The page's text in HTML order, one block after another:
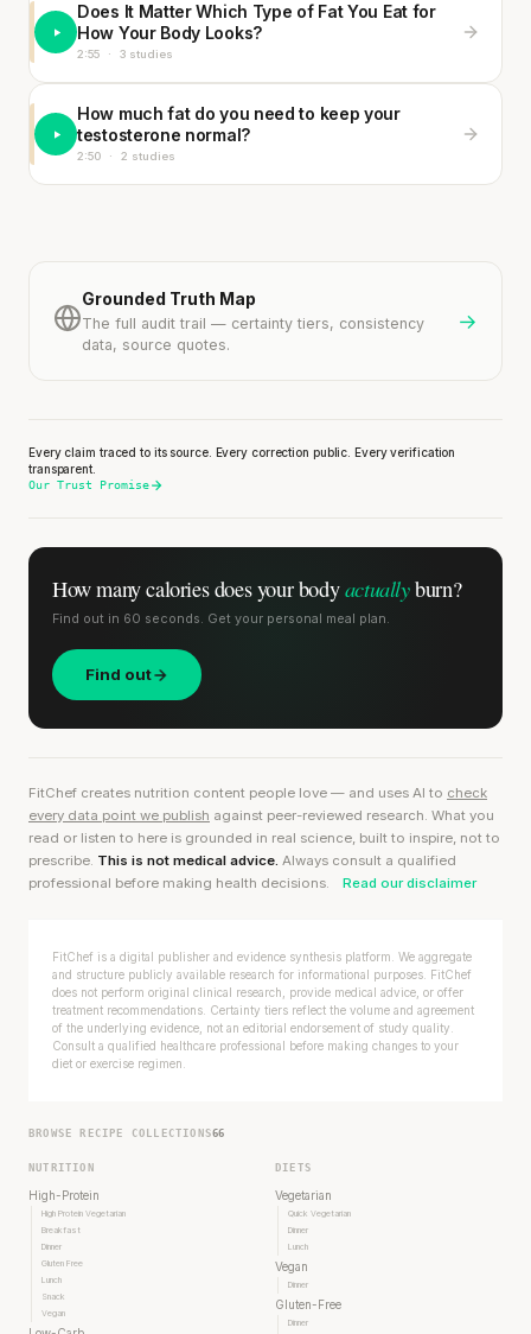
Does It Matter Which Type of Fat You Eat for
How Your Body Looks?
2:55 · 3 studies
How much fat do you need to keep your
testosterone normal?
2:50 · 2 studies
Grounded Truth Map
The full audit trail — certainty tiers, consistency
data, source quotes.
→
Every claim traced to its source. Every correction public. Every verification
transparent.
Our Trust Promise
How many calories doesyour bodyactuallyburn?
Find out in 60 seconds. Get your personal meal plan.
Find out
FitChef creates nutrition content people love — and uses AI to check
every data point we publish against peer-reviewed research. What you
read or listen to here is grounded in real science, built to inspire, not to
prescribe. This is not medical advice. Always consult a qualified
professional before making health decisions.
Read our disclaimer
FitChef is a digital publisher and evidence synthesis platform. We aggregate
and structure publicly available research for informational purposes. FitChef
does not perform original clinical research, provide medical advice, or offer
treatment recommendations. Certainty tiers reflect the volume and agreement
of the underlying evidence, not an editorial endorsement of study quality.
Consult a qualified healthcare professional before making changes to your
diet or exercise regimen.
BROWSE RECIPE COLLECTIONS66
NUTRITION
High-Protein
High Protein Vegetarian
Breakfast
Dinner
Gluten Free
Lunch
Snack
Vegan
DIETS
Vegetarian
Quick Vegetarian
Dinner
Lunch
Vegan
Dinner
Gluten-Free
Dinner